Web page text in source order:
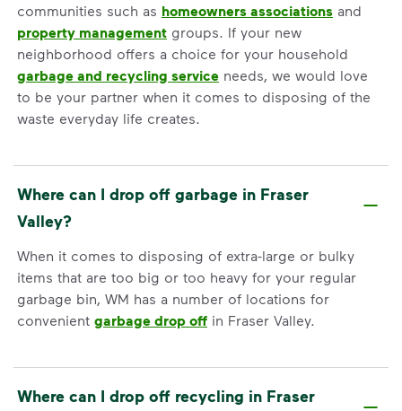
communities such as homeowners associations and
property management groups. If your new
neighborhood offers a choice for your household
garbage and recycling service needs, we would love
to be your partner when it comes to disposing of the
waste everyday life creates.
Where can I drop off garbage in Fraser
Valley?
When it comes to disposing of extra-large or bulky
items that are too big or too heavy for your regular
garbage bin, WM has a number of locations for
convenient garbage drop off in Fraser Valley.
Where can I drop off recycling in Fraser